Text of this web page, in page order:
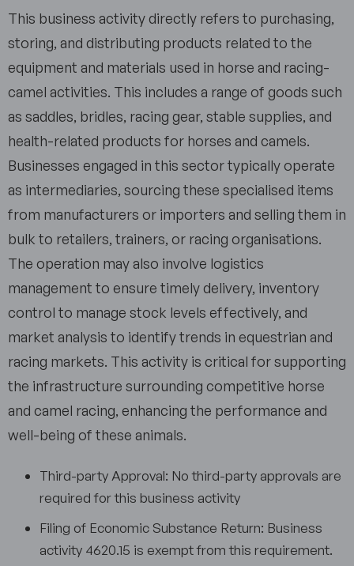
This business activity directly refers to purchasing,
storing, and distributing products related to the
equipment and materials used in horse and racing-
camel activities. This includes a range of goods such
as saddles, bridles, racing gear, stable supplies, and
health-related products for horses and camels.
Businesses engaged in this sector typically operate
as intermediaries, sourcing these specialised items
from manufacturers or importers and selling them in
bulk to retailers, trainers, or racing organisations.
The operation may also involve logistics
management to ensure timely delivery, inventory
control to manage stock levels effectively, and
market analysis to identify trends in equestrian and
racing markets. This activity is critical for supporting
the infrastructure surrounding competitive horse
and camel racing, enhancing the performance and
well-being of these animals.
Third-party Approval: No third-party approvals are
required for this business activity
Filing of Economic Substance Return: Business
activity 4620.15 is exempt from this requirement.